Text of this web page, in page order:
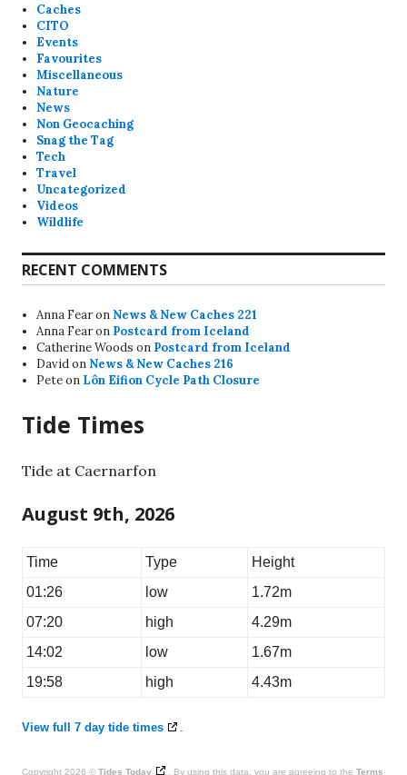
Caches
CITO
Events
Favourites
Miscellaneous
Nature
News
Non Geocaching
Snag the Tag
Tech
Travel
Uncategorized
Videos
Wildlife
RECENT COMMENTS
Anna Fearon News & New Caches 221
Anna Fearon Postcard from Iceland
Catherine Woods on Postcard from Iceland
Davidon News & New Caches 216
Peteon Lôn Eifion Cycle Path Closure
Tide Times
Tide at Caernarfon
August 9th, 2026
Time Type
Height
01:26
low
1.72m
07:20
high
4.29m
14:02
low
1.67m
19:58
high 4.43m
View full 7 day tide times
Copyright 2026 © Tides Today . By using this data, you are agreeing to the Terms